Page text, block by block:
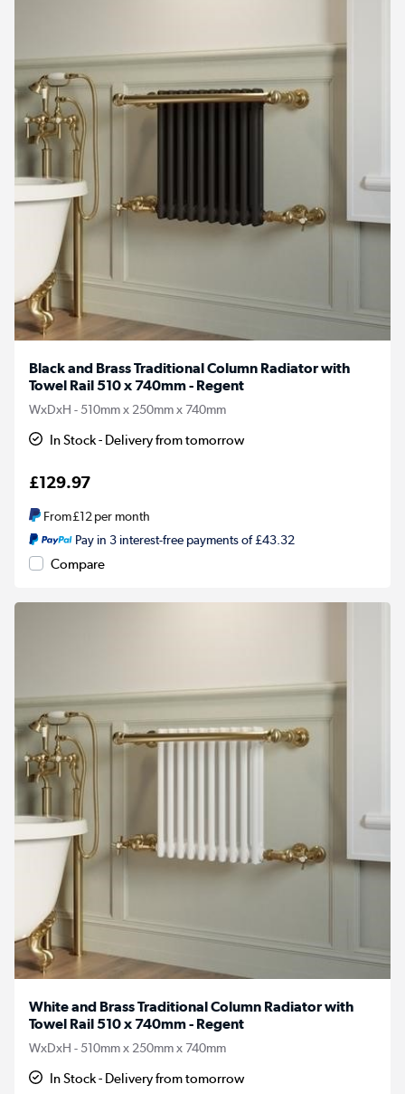
Black and Brass Traditional Column Radiator with
Towel Rail 510 x 740mm - Regent
WxDxH - 510mm x 250mm x 740mm
In Stock - Delivery from tomorrow
£129.97
From£12per month
Pay in 3 interest-free payments of £43.32
Compare
White and Brass Traditional Column Radiator with
Towel Rail 510 x 740mm - Regent
WxDxH - 510mm x 250mm x 740mm
In Stock - Delivery from tomorrow